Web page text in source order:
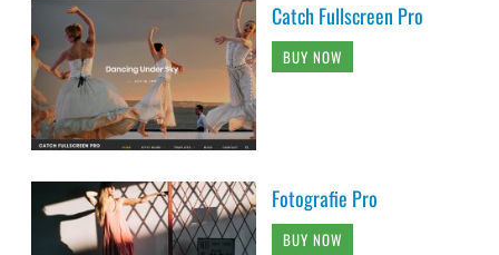
Catch Fullscreen Pro
BUY NOW
Fotografie Pro
BUY NOW